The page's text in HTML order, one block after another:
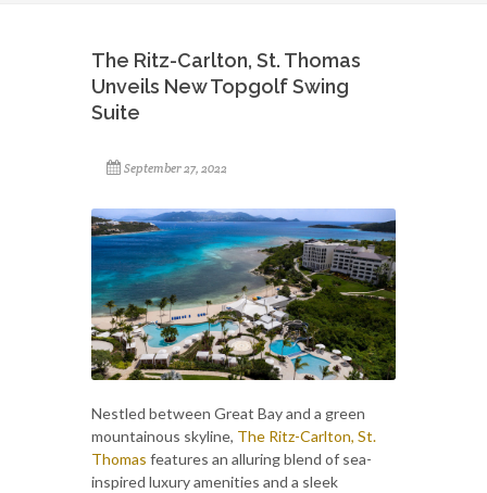
The Ritz-Carlton, St. Thomas
Unveils New Topgolf Swing
Suite
September 27, 2022
Nestled between Great Bay and a green
mountainous skyline, The Ritz-Carlton, St.
Thomas features an alluring blend of sea-
inspired luxury amenities and a sleek